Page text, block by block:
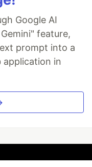
Google AI
feature,
prompt into a
application in